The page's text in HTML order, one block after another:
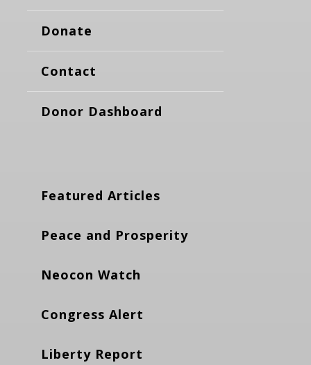
Donate
Contact
Donor Dashboard
Featured Articles
Peace and Prosperity
Neocon Watch
Congress Alert
Liberty Report